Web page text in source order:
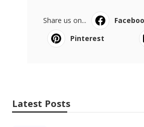
Share us on...
Pinterest
Latest Posts